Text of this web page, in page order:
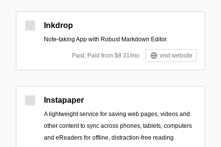
Inkdrop
Note-taking App with Robust Markdown Editor.
Paid; Paid from $8.31/mo visit website
Instapaper
A lightweight service for saving web pages, videos and
other content to sync across phones, tablets, computers
and eReaders for offline, distraction-free reading.